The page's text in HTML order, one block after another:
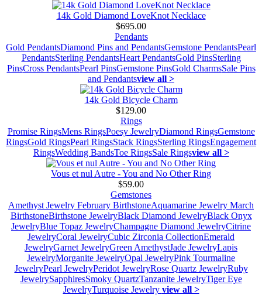
14k Gold Diamond LoveKnot Necklace
$695.00
Pendants
Gold PendantsDiamond Pins and PendantsGemstone PendantsPearl
PendantsSterling PendantsHeart PendantsGold PinsSterling
PinsCross PendantsPearl PinsGemstone PinsGold CharmsSale Pins
and Pendantsview all >
14k Gold Bicycle Charm
$129.00
Rings
Promise RingsMens RingsPoesy JewelryDiamond RingsGemstone
RingsGold RingsPearl RingsStack RingsSterling RingsEngagement
RingsWedding BandsToe RingsSale Ringsview all >
Vous et nul Autre - You and No Other Ring
$59.00
Gemstones
Amethyst Jewelry February BirthstoneAquamarine Jewelry March
BirthstoneBirthstone JewelryBlack Diamond JewelryBlack Onyx
JewelryBlue Topaz JewelryChampagne Diamond JewelryCitrine
JewelryCoral JewelryCubic Zirconia CollectionEmerald
JewelryGarnet JewelryGreen AmethystJade JewelryLapis
JewelryMorganite JewelryOpal JewelryPink Tourmaline
JewelryPearl JewelryPeridot JewelryRose Quartz JewelryRuby
JewelrySapphiresSmoky QuartzTanzanite JewelryTiger Eye
JewelryTurquoise Jewelry view all >